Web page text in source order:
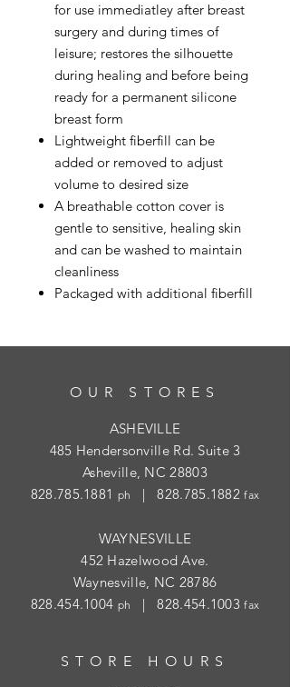
for use immediatley after breast
surgery and during times of
leisure; restores the silhouette
during healing and before being
ready for a permanent silicone
breast form
Lightweight fiberfill can be
added or removed to adjust
volume to desired size
A breathable cotton cover is
gentle to sensitive, healing skin
and can be washed to maintain
cleanliness
Packaged with additional fiberfill
OUR STORES
ASHEVILLE
485 Hendersonville Rd. Suite 3
Asheville, NC 28803
828.785.1881 ph |828.785.1882 fax
WAYNESVILLE
452 Hazelwood Ave.
Waynesville, NC 28786
828.454.1004 ph |828.454.1003 fax
STORE HOURS